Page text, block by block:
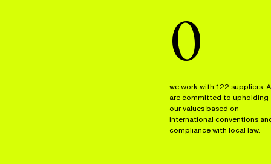
0
we work with 122 suppliers.
are committed to upholding
our values based on
international conventions
compliance with local law.